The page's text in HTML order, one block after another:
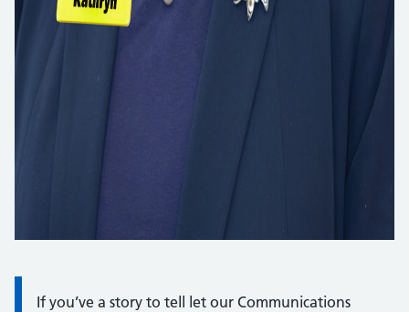
If you’ve a story to tell let our Communications